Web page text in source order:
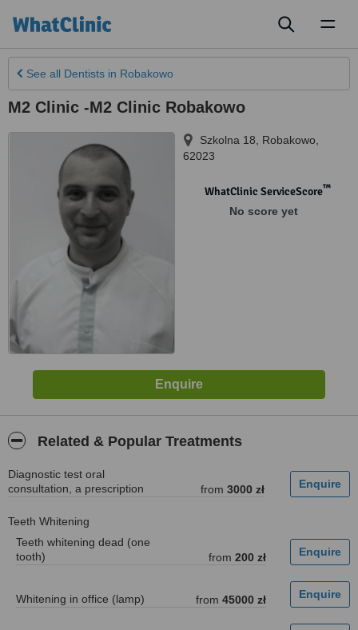
See all Dentists in Robakowo
M2 Clinic -M2 Clinic Robakowo
Szkolna 18 Robakowo
62023
WhatClinic ServiceScore™
No score yet
Related & Popular Treatments
Diagnostic test oral
consultation, a prescription
from 3000 zł
Teeth Whitening
Teeth whitening dead (one
tooth)
from 200 zł
Whitening in office (lamp) from 45000 zł